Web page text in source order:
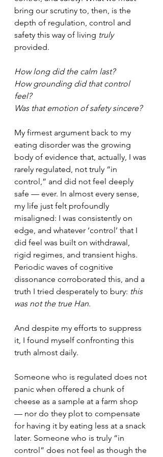
bring our scrutiny to, then, is the
depth of regulation, control and
safety this way of living truly
provided.
How long did the calm last?
How grounding did that control
feel?
Was that emotion of safety sincere?
My firmest argument back to my
eating disorder was the growing
body of evidence that, actually, I was
rarely regulated, not truly “in
control,” and did not feel deeply
safe — ever. In almost every sense,
my life just felt profoundly
misaligned: I was consistently on
edge, and whatever ‘control’ that I
did feel was built on withdrawal,
rigid regimes, and transient highs.
Periodic waves of cognitive
dissonance corroborated this, and a
truth I tried desperately to bury: this
was not the true Han.
And despite my efforts to suppress
it, I found myself confronting this
truth almost daily.
Someone who is regulated does not
panic when offered a chunk of
cheese as a sample at a farm shop
— nor do they plot to compensate
for having it by eating less at a snack
later. Someone who is truly “in
control” does not feel as though the